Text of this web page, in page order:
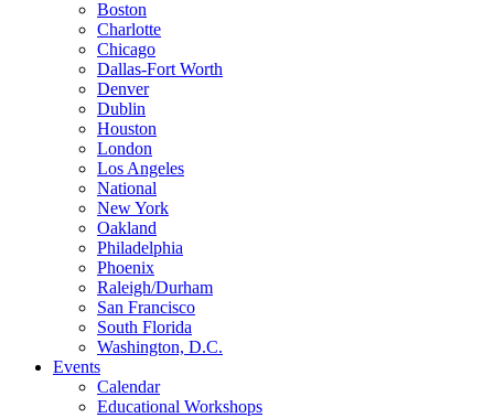
Boston
Charlotte
Chicago
Dallas-Fort Worth
Denver
Dublin
Houston
London
Los Angeles
National
New York
Oakland
Philadelphia
Phoenix
Raleigh/Durham
San Francisco
South Florida
Washington, D.C.
Events
Calendar
Educational Workshops